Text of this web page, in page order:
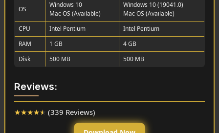
OS
Windows 10
Mac OS (Available)
Windows 10 (19041.0)
Mac OS (Available)
CPU
Intel Pentium
Intel Pentium
RAM
1 GB
4 GB
Disk
500 MB 500 MB
Reviews:
★★★★★ (339 Reviews)